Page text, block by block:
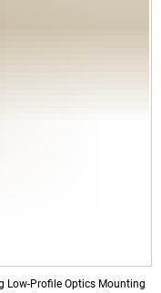
Low-Profile Optics Mounting